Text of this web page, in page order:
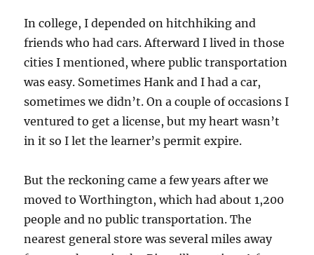
In college, I depended on hitchhiking and
friends who had cars. Afterward I lived in those
cities I mentioned, where public transportation
was easy. Sometimes Hank and I had a car,
sometimes we didn’t. On a couple of occasions I
ventured to get a license, but my heart wasn’t
in it so I let the learner’s permit expire.
But the reckoning came a few years after we
moved to Worthington, which had about 1,200
people and no public transportation. The
nearest general store was several miles away